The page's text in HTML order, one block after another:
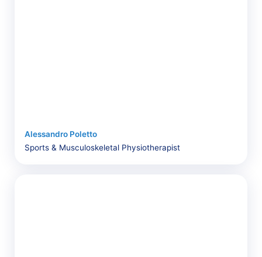
Alessandro Poletto
Sports & Musculoskeletal Physiotherapist